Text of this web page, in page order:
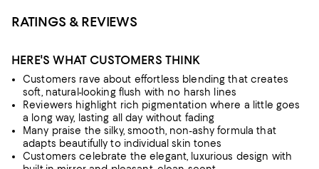
RATINGS & REVIEWS
HERE'S WHAT CUSTOMERS THINK
Customers rave about effortless blending that creates
soft, natural-looking flush with no harsh lines
Reviewers highlight rich pigmentation where a little goes
a long way, lasting all day without fading
Many praise the silky, smooth, non-ashy formula that
adapts beautifully to individual skin tones
Customers celebrate the elegant, luxurious design with